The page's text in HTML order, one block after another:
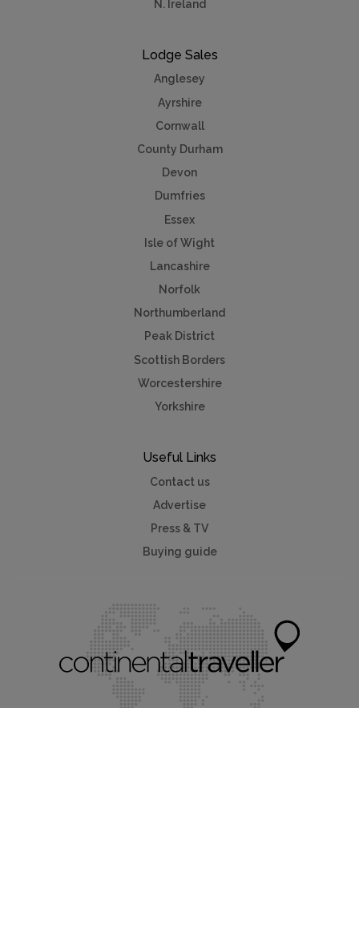
N. Ireland
Lodge Sales
Anglesey
Ayrshire
Cornwall
County Durham
Devon
Dumfries
Essex
Isle of Wight
Lancashire
Norfolk
Northumberland
Peak District
Scottish Borders
Worcestershire
Yorkshire
Useful Links
Contact us
Advertise
Press & TV
Buying guide